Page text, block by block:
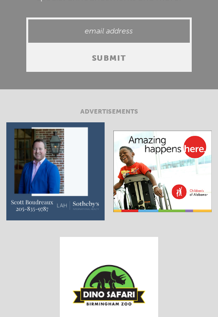
ADVERTISEMENTS